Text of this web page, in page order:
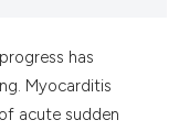
has
Myocarditis
acute sudden